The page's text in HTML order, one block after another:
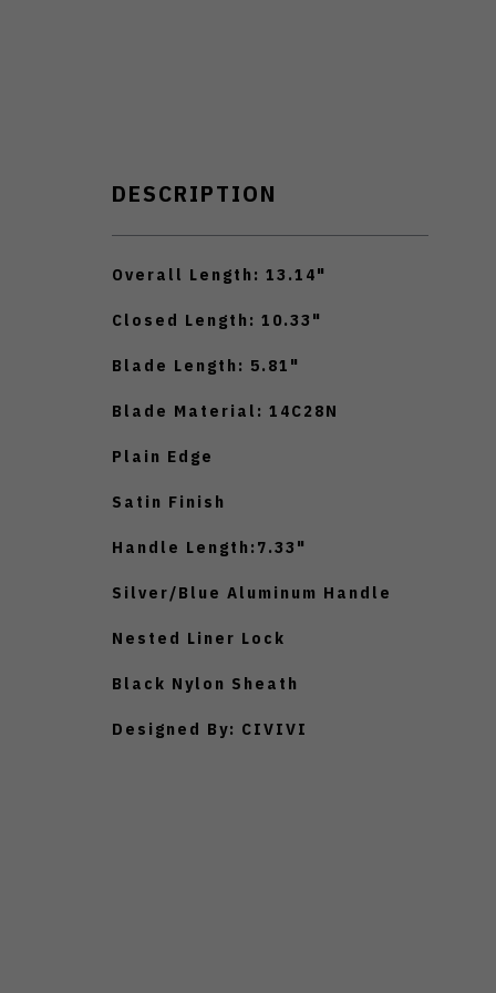
DESCRIPTION
Overall Length: 13.14"
Closed Length: 10.33"
Blade Length: 5.81"
Blade Material: 14C28N
Plain Edge
Satin Finish
Handle Length:7.33"
Silver/Blue Aluminum Handle
Nested Liner Lock
Black Nylon Sheath
Designed By: CIVIVI